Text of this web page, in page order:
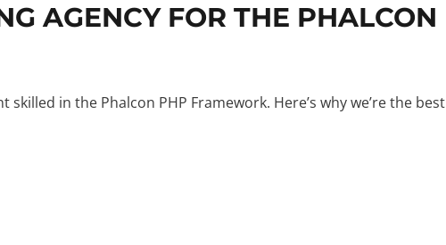
AGENCY FOR THE PHALCON
in the Phalcon PHP Framework. Here’s why we’re the best